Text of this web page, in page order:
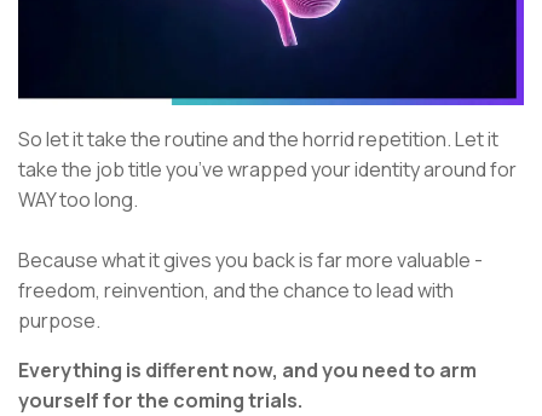
So let it take the routine and the horrid repetition. Let it
take the job title you’ve wrapped your identity around for
WAY too long.
Because what it gives you back is far more valuable -
freedom, reinvention, and the chance to lead with
purpose.
Everything is different now, and you need to arm
yourself for the coming trials.